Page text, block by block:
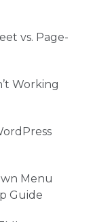
vs. Page-
Working
Menu
Guide